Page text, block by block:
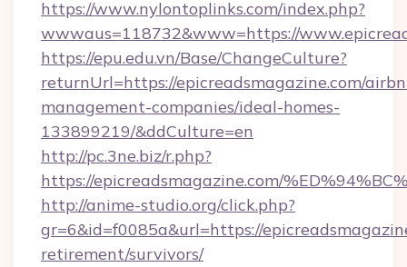
https://www.nylontoplinks.com/index.php?
wwwaus=118732&www=https://
https://epu.edu.vn/Base/ChangeCulture?
returnUrl=https://epicreadsmagazine.com/
management-companies/ideal-homes-
133899219/&ddCulture=en
http://pc.3ne.biz/r.php?
https://epicreadsmagazine.com/
http://anime-studio.org/click.php?
gr=6&id=f0085a&url=https://
retirement/survivors/